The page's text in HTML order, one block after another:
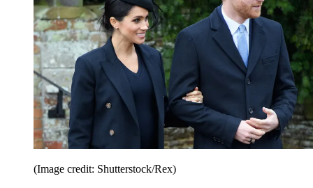
(Image credit: Shutterstock/Rex)